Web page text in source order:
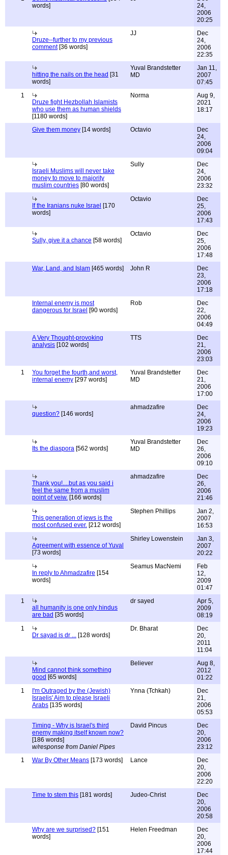
words]
24,
2006
20:25
Druze--further to my previous
comment[36 words]
JJ
Dec
24,
2006
22:35
hitting the nails on the head [31
words]
Yuval Brandstetter
MD
Jan 11,
2007
07:45
1
Druze fight Hezbollah Islamists
who use them as human shields
[1180 words]
Norma
Aug 9,
2021
18:17
Give them money [14 words] Octavio
Dec
24,
2006
09:04
Israeli Muslims will never take
money to move to majority
muslim countries [80 words]
Sully
Dec
24,
2006
23:32
If the Iranians nuke Israel [170
words]
Octavio
Dec
25,
2006
17:43
Sully, give it a chance [58 words]
Octavio
Dec
25,
2006
17:48
War, Land, and Islam [465 words] John R
Dec
23,
2006
17:18
Internal enemy is most
dangerous for Israel [90 words]
Rob
Dec
22,
2006
04:49
A Very Thought-provoking
analysis [102 words]
TTS
Dec
21,
2006
23:03
1
You forget the fourth,and worst,
internal enemy [297 words]
Yuval Brandstetter
MD
Dec
21,
2006
17:00
question? [146 words]
ahmadzafire
Dec
24,
2006
19:23
Its the diaspora [562 words]
Yuval Brandstetter
MD
Dec
26,
2006
09:10
Thank you!....but as you said i
feel the same from a muslim
point of veiw. [166 words]
ahmadzafire
Dec
26,
2006
21:46
This generation of jews is the
most confused ever. [212 words]
Stephen Phillips
Jan 2,
2007
16:53
Agreement with essence of Yuval
[73 words]
Shirley Lowenstein
Jan 3,
2007
20:22
In reply to Ahmadzafire [154
words]
Seamus MacNemi
Feb
12,
2009
01:47
1
all humanity is one only hindus
are bad [35 words]
dr sayed
Apr 5,
2009
08:19
1
Dr sayad is dr ... [128 words]
Dr. Bharat
Dec
20,
2011
11:04
Mind cannot think something
good [65 words]
Believer
Aug 8,
2012
01:22
1
I'm Outraged by the (Jewish)
Israelis' Aim to please Israeli
Arabs [135 words]
Ynna (Tchkah)
Dec
21,
2006
05:53
Timing - Why is Israel's third
enemy making itself known now?
[186 words]
w/response from Daniel Pipes
David Pincus
Dec
20,
2006
23:12
1
War By Other Means [173 words] Lance
Dec
20,
2006
22:20
Time to stem this [181 words] Judeo-Christ
Dec
20,
2006
20:58
Why are we surprised? [151
words]
Helen Freedman
Dec
20,
2006
17:44